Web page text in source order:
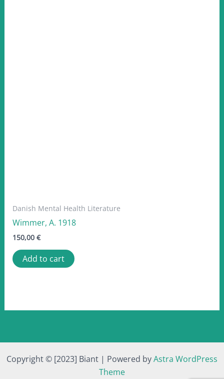
Danish Mental Health Literature
Wimmer, A. 1918
150,00 €
Add to cart
Copyright © [2023] Biant | Powered byAstra WordPress
Theme